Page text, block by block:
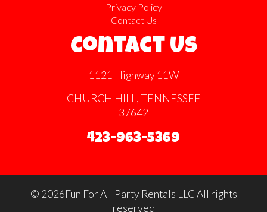
Privacy Policy
Contact Us
Contact Us
1121 Highway 11W
CHURCH HILL, TENNESSEE
37642
423-963-5369
© 2026Fun For All Party Rentals LLC All rights
reserved